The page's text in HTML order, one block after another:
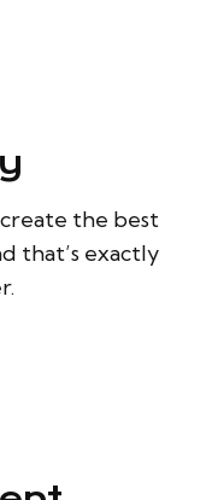
the best
that’s exactly